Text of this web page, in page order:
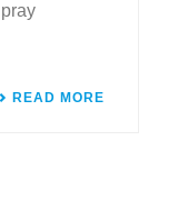
READ MORE